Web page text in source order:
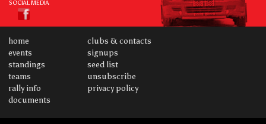
SOCIAL MEDIA
home
events
standings
teams
rally info
documents
clubs & contacts
signups
seed list
unsubscribe
privacy policy